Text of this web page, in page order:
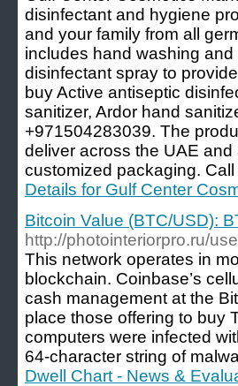
disinfectant and hygiene
and your family from all
includes hand washing
disinfectant spray to
buy Active antiseptic
sanitizer, Ardor hand
+971504283039. The
deliver across the UAE
customized packaging.
Details for Gulf Center
Bitcoin Value (BTC/USD):
http://photointeriorpro.ru/
This network operates in
blockchain. Coinbase’s
cash management at the
place those offering to buy
computers were infected
64-character string of
Dwell Chart - News &